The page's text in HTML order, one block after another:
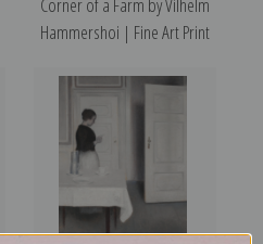
Corner of a Farm by Vilhelm
Hammershoi | Fine Art Print